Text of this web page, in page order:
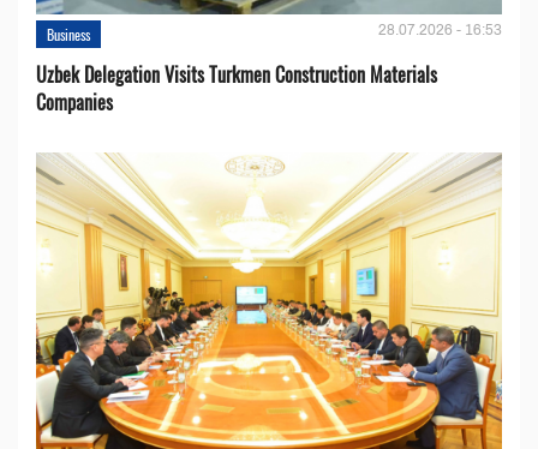
Business 28.07.2026 - 16:53
Uzbek Delegation Visits Turkmen Construction Materials
Companies